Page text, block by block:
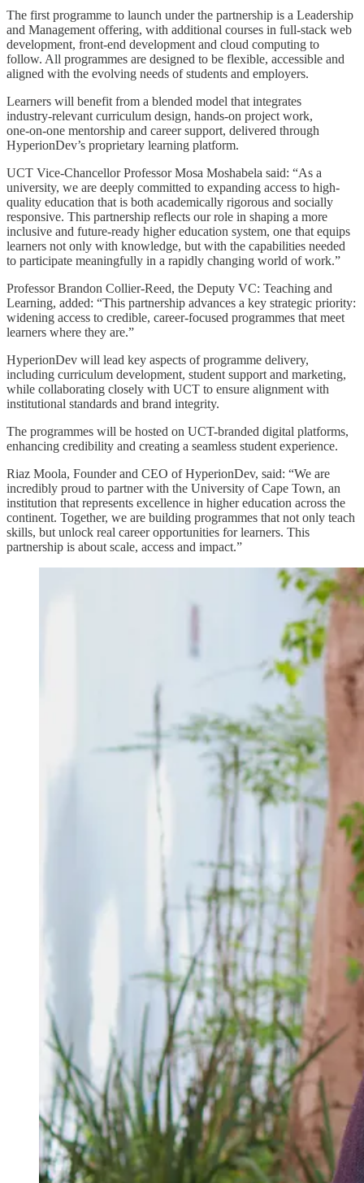
The first programme to launch under the partnership is a Leadership
and Management offering, with additional courses in full‑stack web
development, front‑end development and cloud computing to
follow. All programmes are designed to be flexible, accessible and
aligned with the evolving needs of students and employers.
Learners will benefit from a blended model that integrates
industry‑relevant curriculum design, hands‑on project work,
one‑on‑one mentorship and career support, delivered through
HyperionDev’s proprietary learning platform.
UCT Vice-Chancellor Professor Mosa Moshabela said: “As a
university, we are deeply committed to expanding access to high-
quality education that is both academically rigorous and socially
responsive. This partnership reflects our role in shaping a more
inclusive and future-ready higher education system, one that equips
learners not only with knowledge, but with the capabilities needed
to participate meaningfully in a rapidly changing world of work.”
Professor Brandon Collier-Reed, the Deputy VC: Teaching and
Learning, added: “This partnership advances a key strategic priority:
widening access to credible, career‑focused programmes that meet
learners where they are.”
HyperionDev will lead key aspects of programme delivery,
including curriculum development, student support and marketing,
while collaborating closely with UCT to ensure alignment with
institutional standards and brand integrity.
The programmes will be hosted on UCT-branded digital platforms,
enhancing credibility and creating a seamless student experience.
Riaz Moola, Founder and CEO of HyperionDev, said: “We are
incredibly proud to partner with the University of Cape Town, an
institution that represents excellence in higher education across the
continent. Together, we are building programmes that not only teach
skills, but unlock real career opportunities for learners. This
partnership is about scale, access and impact.”